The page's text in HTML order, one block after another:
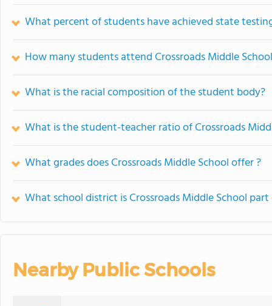
What percent of students have achieved state
How many students attend Crossroads Middle
What is the racial composition of the student body?
What is the student-teacher ratio of Crossroads
What grades does Crossroads Middle School offer ?
What school district is Crossroads Middle School
Nearby Public Schools